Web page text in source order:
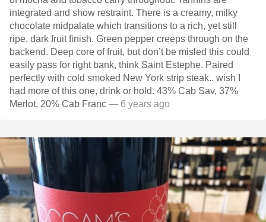
integrated and show restraint. There is a creamy, milky
chocolate midpalate which transitions to a rich, yet still
ripe, dark fruit finish. Green pepper creeps through on the
backend. Deep core of fruit, but don’t be misled this could
easily pass for right bank, think Saint Estephe. Paired
perfectly with cold smoked New York strip steak.. wish I
had more of this one, drink or hold. 43% Cab Sav, 37%
Merlot, 20% Cab Franc — 6 years ago